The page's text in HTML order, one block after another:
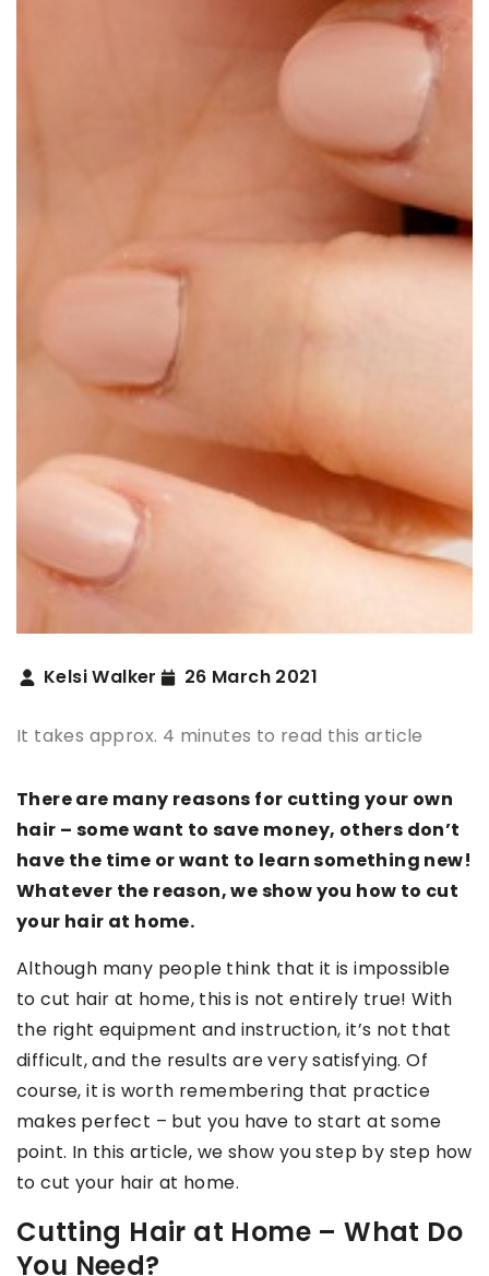
Kelsi Walker 26 March 2021
It takes approx. 4 minutes to read this article
There are many reasons for cutting your own
hair – some want to save money, others don’t
have the time or want to learn something new!
Whatever the reason, we show you how to cut
your hair at home.
Although many people think that it is impossible
to cut hair at home, this is not entirely true! With
the right equipment and instruction, it’s not that
difficult, and the results are very satisfying. Of
course, it is worth remembering that practice
makes perfect – but you have to start at some
point. In this article, we show you step by step how
to cut your hair at home.
Cutting Hair at Home – What Do
You Need?